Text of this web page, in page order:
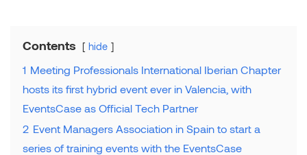
Contents hide
1 Meeting Professionals International Iberian Chapter
hosts its first hybrid event ever in Valencia, with
EventsCase as Official Tech Partner
2 Event Managers Association in Spain to start a
series of training events with the EventsCase